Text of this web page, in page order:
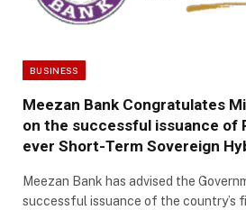
BUSINESS
Meezan Bank Congratulates
on the successful issuance of
ever Short-Term Sovereign
Meezan Bank has advised the
successful issuance of the country’s